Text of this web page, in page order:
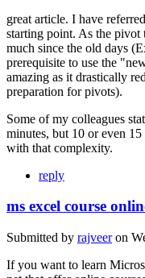
great article. I have
starting point. As the pivot
much since the old days
prerequisite to use the
amazing as it drastically
preparation for pivots).
Some of my colleagues
minutes, but 10 or even
with that complexity.
reply
ms excel course
Submitted by rajveeron
If you want to learn